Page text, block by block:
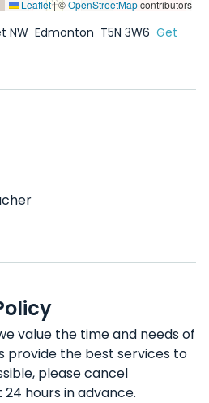
Leaflet|©OpenStreetMapcontributors
NW Edmonton T5N 3W6 Get
value the time and needs of
provide the best services to
please cancel
hours in advance.